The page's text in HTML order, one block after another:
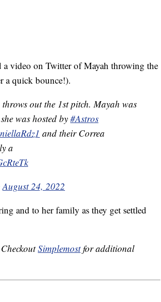
video on Twitter of Mayah throwing the
a quick bounce!).
out the 1st pitch. Mayah was
was hosted by#Astros
and their Correa
a
August 24, 2022
and to her family as they get settled
Simplemostfor additional